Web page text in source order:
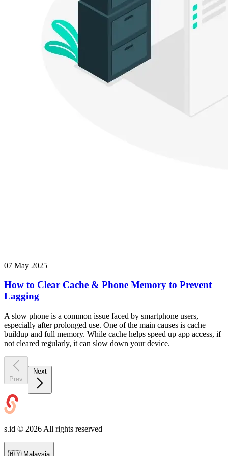
07 May 2025
How to Clear Cache & Phone Memory to Prevent
Lagging
A slow phone is a common issue faced by smartphone users,
especially after prolonged use. One of the main causes is cache
buildup and full memory. While cache helps speed up app access, if
not cleared regularly, it can slow down your device.
Prev
s.id © 2026 All rights reserved
🇲🇾 Malaysia